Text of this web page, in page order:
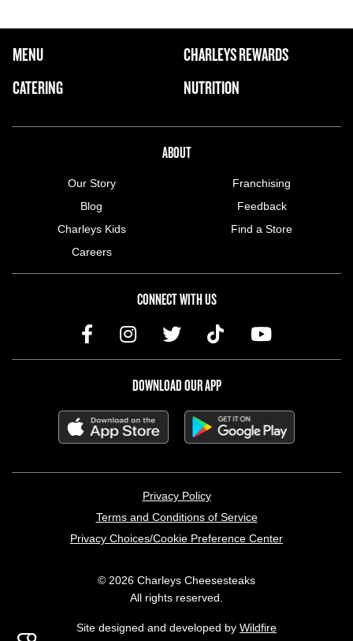
FOOTER NAVIGATION MENU
MAIN MENU
MENU
CATERING
CHARLEYS REWARDS
NUTRITION
ABOUT
Our Story
Blog
Charleys Kids
Careers
Franchising
Feedback
Find a Store
CONNECT WITH US
DOWNLOAD OUR APP
Privacy Policy
Terms and Conditions of Service
Privacy Choices/Cookie Preference Center
© 2026 Charleys Cheesesteaks
All rights reserved.
Site designed and developed by Wildfire